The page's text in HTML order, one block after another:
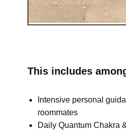
This includes
Intensive personal
roommates
Daily Quantum Chakra